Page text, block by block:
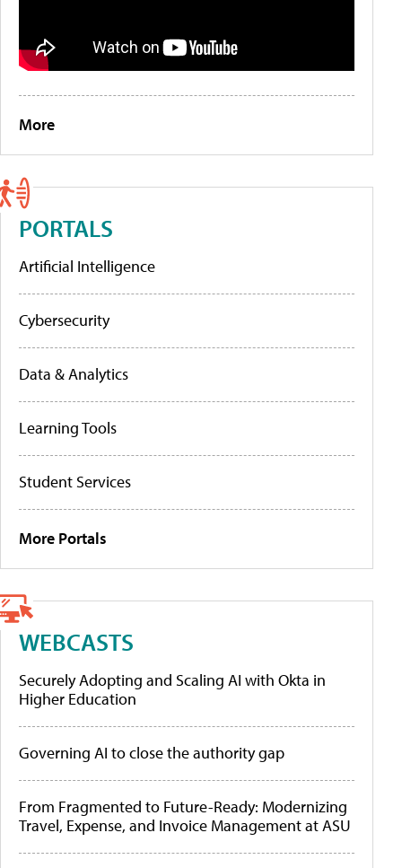
More
PORTALS
Artificial Intelligence
Cybersecurity
Data & Analytics
Learning Tools
Student Services
More Portals
WEBCASTS
Securely Adopting and Scaling AI with Okta in
Higher Education
Governing AI to close the authority gap
From Fragmented to Future-Ready: Modernizing
Travel, Expense, and Invoice Management at ASU